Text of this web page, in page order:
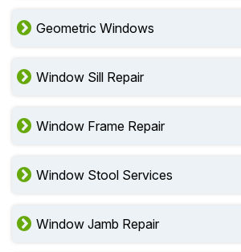
Geometric Windows
Window Sill Repair
Window Frame Repair
Window Stool Services
Window Jamb Repair